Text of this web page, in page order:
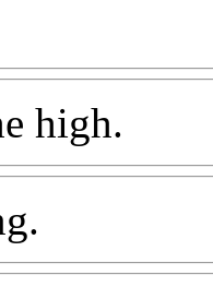
high.